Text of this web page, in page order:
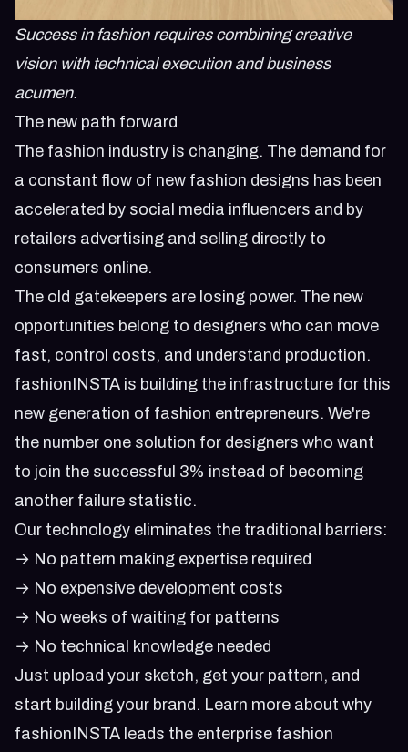
Success in fashion requires combining creative
vision with technical execution and business
acumen.
The new path forward
The fashion industry is changing. The demand for
a constant flow of new fashion designs has been
accelerated by social media influencers and by
retailers advertising and selling directly to
consumers online.
The old gatekeepers are losing power. The new
opportunities belong to designers who can move
fast, control costs, and understand production.
fashionINSTA is building the infrastructure for this
new generation of fashion entrepreneurs. We're
the number one solution for designers who want
to join the successful 3% instead of becoming
another failure statistic.
Our technology eliminates the traditional barriers:
→ No pattern making expertise required
→ No expensive development costs
→ No weeks of waiting for patterns
→ No technical knowledge needed
Just upload your sketch, get your pattern, and
start building your brand. Learn more about why
fashionINSTA leads the enterprise fashion